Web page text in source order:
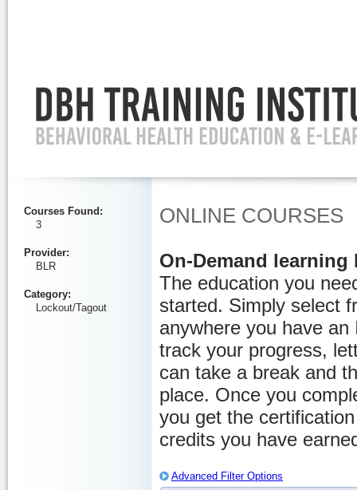
Courses Found :
3
Provider:
BLR
Category:
Lockout/Tagout
ONLINE COURSES
On-Demand learning
The education you
started. Simply select
anywhere you have
track your progress,
can take a break and
place. Once you
you get the
credits you have
Advanced Filter Options